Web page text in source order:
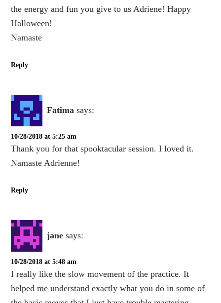
the energy and fun you give to us Adriene! Happy
Halloween!
Namaste
Reply
Fatima says:
10/28/2018 at 5:25 am
Thank you for that spooktacular session. I loved it.
Namaste Adrienne!
Reply
jane says:
10/28/2018 at 5:48 am
I really like the slow movement of the practice. It
helped me understand exactly what you do in some of